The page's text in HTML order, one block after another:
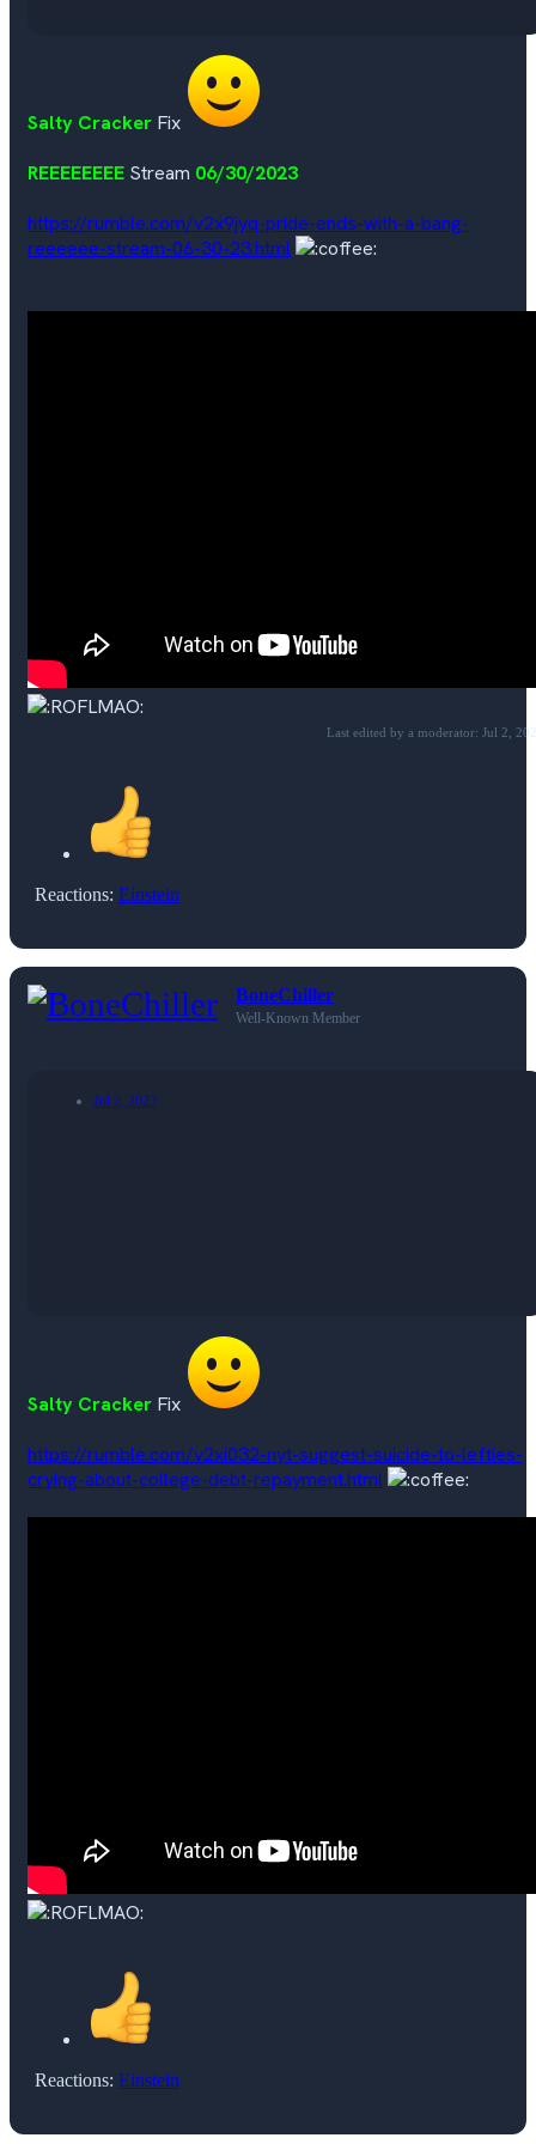
Salty Cracker Fix
REEEEEEEE Stream 06/30/2023
https://rumble.com/v2x9jyq-pride-ends-with-a-bang-
reeeeee-stream-06-30-23.html
Last edited by a moderator: Jul 2,
Reactions: Einstein
BoneChiller
Well-Known Member
Jul 2, 2023
Salty Cracker Fix
https://rumble.com/v2xi032-nyt-suggest-suicide-to-lefties-
crying-about-college-debt-repayment.html
Reactions: Einstein